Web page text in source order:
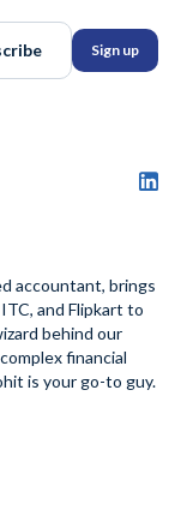
Sign up
accountant, brings
and Flipkart to
behind our
financial
is your go-to guy.